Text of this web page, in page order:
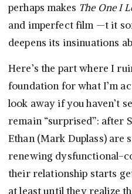
perhaps makes The One I
and imperfect film —t it
deepens its insinuations
Here’s the part where I
foundation for what I’m
look away if you haven’t
remain “surprised”: after
Ethan (Mark Duplass) are
renewing dysfunctional-
their relationship starts
at least until they realize